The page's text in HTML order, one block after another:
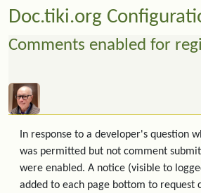
Doc.tiki.org
Comments enabled for
In response to a developer's question
was permitted but not comment
were enabled. A notice (visible to
added to each page bottom to request